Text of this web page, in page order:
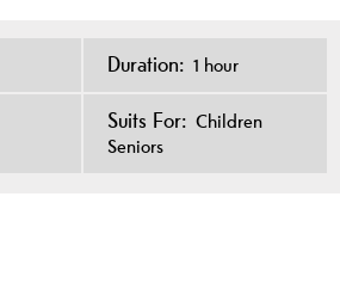
Duration: 1 hour
Suits For: Children
Seniors